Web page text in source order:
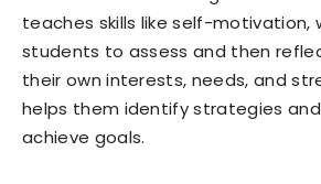
teaches skills like self-motivation,
students to assess and then
their own interests, needs, and
helps them identify strategies
achieve goals.